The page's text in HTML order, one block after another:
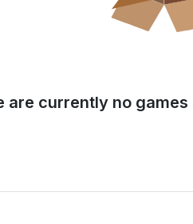
are currently no